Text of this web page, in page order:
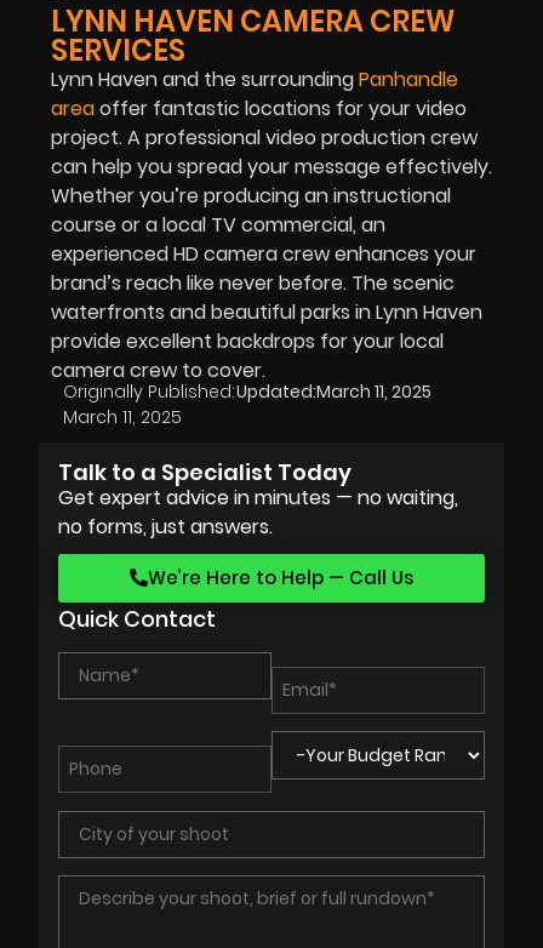
LYNN HAVEN CAMERA CREW
SERVICES
Lynn Haven and the surroundingPanhandle
areaoffer fantastic locations for your video
project. A professional video production crew
can help you spread your message effectively.
Whether you’re producing an instructional
course or a local TV commercial, an
experienced HD camera crew enhances your
brand’s reach like never before. The scenic
waterfronts and beautiful parks in Lynn Haven
provide excellent backdrops for your local
camera crew to cover.
Originally Published:
March 11, 2025
Updated:March 11, 2025
Talk to a Specialist Today
Get expert advice in minutes — no waiting,
no forms, just answers.
We’re Here to Help — Call Us
Quick Contact